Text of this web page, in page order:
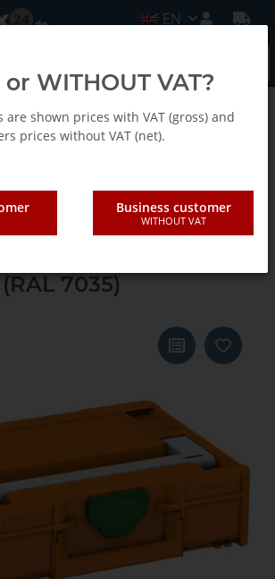
EN
³ M 112
M 112 deep
2011), closure
7035)
WITHOUT VAT?
are shown prices with VAT (gross) and
prices without VAT (net).
Business customer
WITHOUT VAT